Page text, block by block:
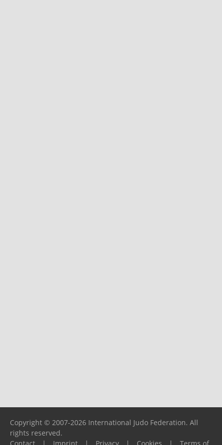
Copyright © 2007-2026 International Judo Federation. All
rights reserved.